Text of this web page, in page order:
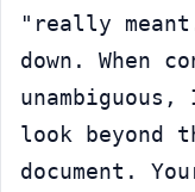
"really
down. When
look beyond
document.